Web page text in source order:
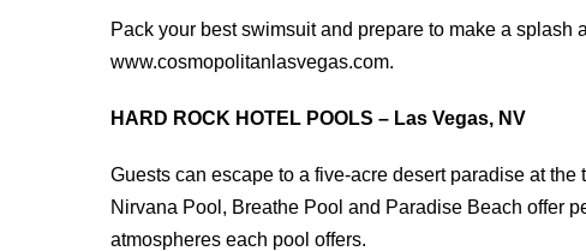
Pack your best swimsuit and prepare to make a splash
www.cosmopolitanlasvegas.com.
HARD ROCK HOTEL POOLS – Las Vegas, NV
Guests can escape to a five-acre desert paradise at
Nirvana Pool, Breathe Pool and Paradise Beach offer
atmospheres each pool offers.